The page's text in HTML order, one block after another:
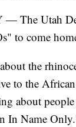
The Utah
to come
the
to the
about
In Name